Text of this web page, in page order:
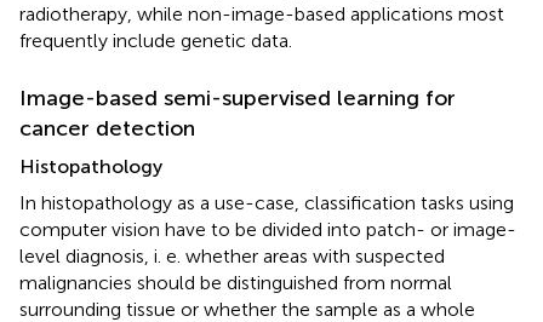
radiotherapy, while non-image-based applications most
frequently include genetic data.
Image-based semi-supervised learning for
cancer detection
Histopathology
In histopathology as a use-case, classification tasks using
computer vision have to be divided into patch- or image-
level diagnosis, i. e. whether areas with suspected
malignancies should be distinguished from normal
surrounding tissue or whether the sample as a whole